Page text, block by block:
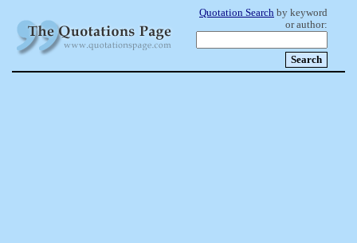
Quotation Search by keyword
or author: